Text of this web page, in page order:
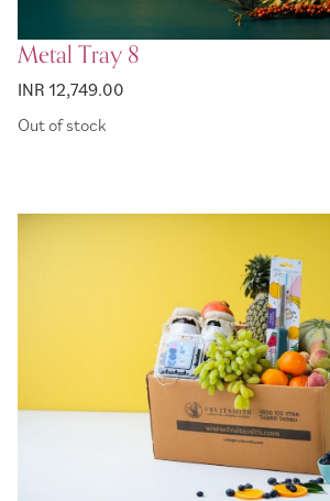
Metal Tray 8
INR 12,749.00
Out of stock